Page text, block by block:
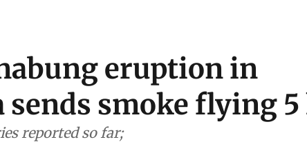
eruption in
sends smoke flying
reported so far;